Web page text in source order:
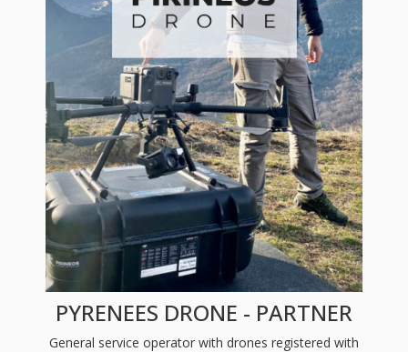
PYRENEES DRONE - PARTNER
General service operator with drones registered with